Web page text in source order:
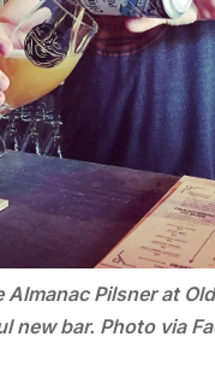
Almanac Pilsner at
new bar. Photo via